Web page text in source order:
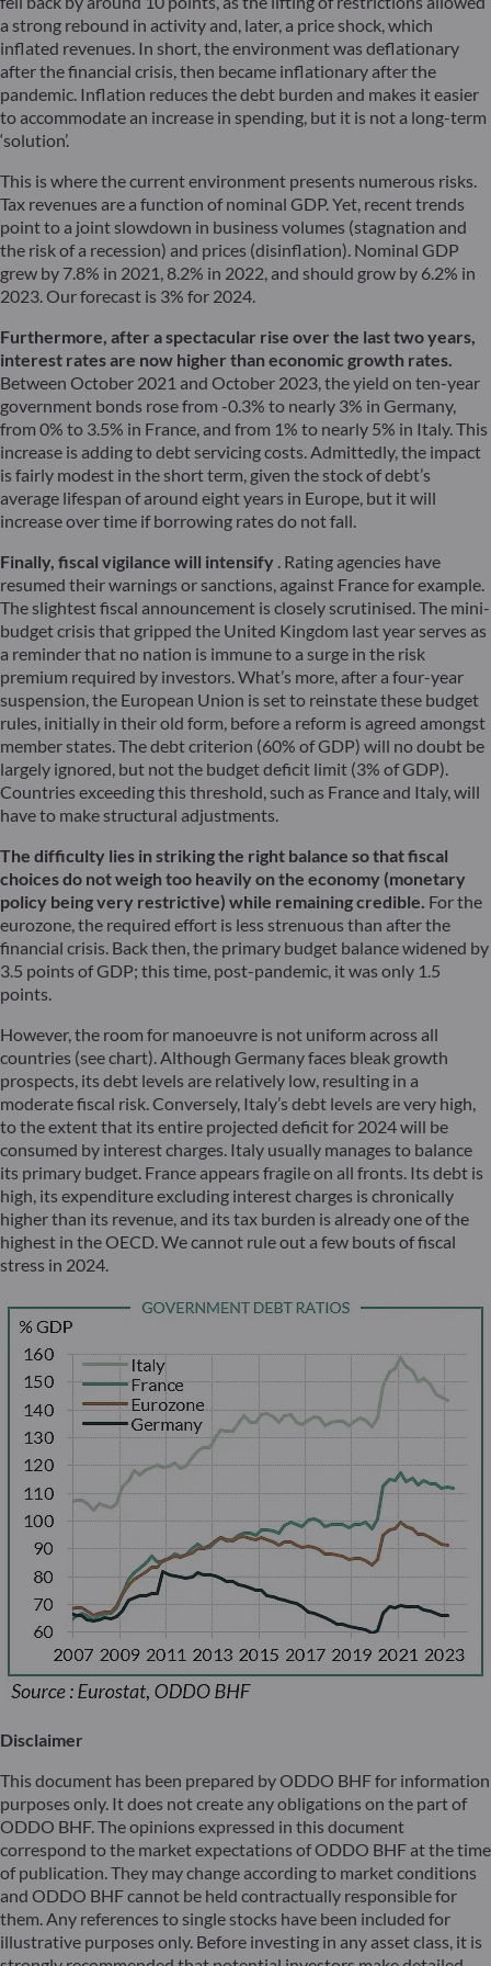
a strong rebound in activity and, later, a price shock, which
inflated revenues. In short, the environment was deflationary
after the financial crisis, then became inflationary after the
pandemic. Inflation reduces the debt burden and makes it easier
to accommodate an increase in spending, but it is not a long-term
‘solution’.
This is where the current environment presents numerous risks.
Tax revenues are a function of nominal GDP. Yet, recent trends
point to a joint slowdown in business volumes (stagnation and
the risk of a recession) and prices (disinflation). Nominal GDP
grew by 7.8% in 2021, 8.2% in 2022, and should grow by 6.2% in
2023. Our forecast is 3% for 2024.
Furthermore, after a spectacular rise over the last two years,
interest rates are now higher than economic growth rates.
Between October 2021 and October 2023, the yield on ten-year
government bonds rose from -0.3% to nearly 3% in Germany,
from 0% to 3.5% in France, and from 1% to nearly 5% in Italy. This
increase is adding to debt servicing costs. Admittedly, the impact
is fairly modest in the short term, given the stock of debt’s
average lifespan of around eight years in Europe, but it will
increase over time if borrowing rates do not fall.
Finally, fiscal vigilance will intensify . Rating agencies have
resumed their warnings or sanctions, against France for example.
The slightest fiscal announcement is closely scrutinised. The mini-
budget crisis that gripped the United Kingdom last year serves as
a reminder that no nation is immune to a surge in the risk
premium required by investors. What’s more, after a four-year
suspension, the European Union is set to reinstate these budget
rules, initially in their old form, before a reform is agreed amongst
member states. The debt criterion (60% of GDP) will no doubt be
largely ignored, but not the budget deficit limit (3% of GDP).
Countries exceeding this threshold, such as France and Italy, will
have to make structural adjustments.
The difficulty lies in striking the right balance so that fiscal
choices do not weigh too heavily on the economy (monetary
policy being very restrictive) while remaining credible. For the
eurozone, the required effort is less strenuous than after the
financial crisis. Back then, the primary budget balance widened by
3.5 points of GDP; this time, post-pandemic, it was only 1.5
points.
However, the room for manoeuvre is not uniform across all
countries (see chart). Although Germany faces bleak growth
prospects, its debt levels are relatively low, resulting in a
moderate fiscal risk. Conversely, Italy’s debt levels are very high,
to the extent that its entire projected deficit for 2024 will be
consumed by interest charges. Italy usually manages to balance
its primary budget. France appears fragile on all fronts. Its debt is
high, its expenditure excluding interest charges is chronically
higher than its revenue, and its tax burden is already one of the
highest in the OECD. We cannot rule out a few bouts of fiscal
stress in 2024.
Disclaimer
This document has been prepared by ODDO BHF for information
purposes only. It does not create any obligations on the part of
ODDO BHF. The opinions expressed in this document
correspond to the market expectations of ODDO BHF at the time
of publication. They may change according to market conditions
and ODDO BHF cannot be held contractually responsible for
them. Any references to single stocks have been included for
illustrative purposes only. Before investing in any asset class, it is